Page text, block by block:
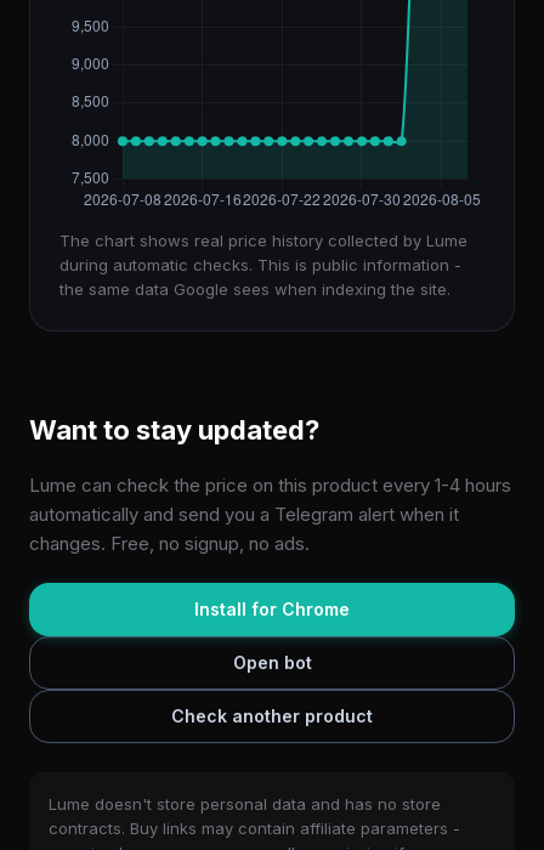
The chart shows real price history collected by Lume
during automatic checks. This is public information -
the same data Google sees when indexing the site.
Want to stay updated?
Lume can check the price on this product every 1-4 hours
automatically and send you a Telegram alert when it
changes. Free, no signup, no ads.
Install for Chrome
Open bot
Check another product
Lume doesn't store personal data and has no store
contracts. Buy links may contain affiliate parameters -